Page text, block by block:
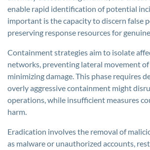
enable rapid identification of potential
important is the capacity to discern false
preserving response resources for
Containment strategies aim to isolate
networks, preventing lateral movement of
minimizing damage. This phase requires
overly aggressive containment might
operations, while insufficient measures
harm.
Eradication involves the removal of
as malware or unauthorized accounts,